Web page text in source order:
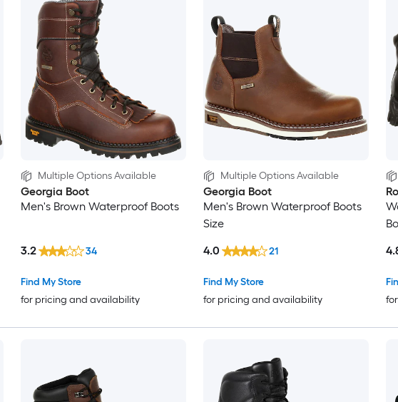
Multiple Options Available
Georgia Boot
Men's Brown Waterproof Boots
Find My Store
for pricing and availability
3.2 34
Multiple Options Available
Georgia Boot
Men's Brown Waterproof Boots
Size
Find My Store
for pricing and availability
4.0 21